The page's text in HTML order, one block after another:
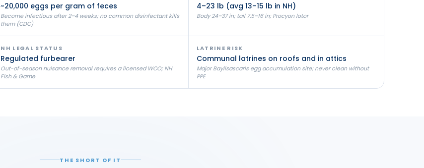
~20,000 eggs per gram of feces
Become infectious after 2–4 weeks; no common disinfectant kills
them (CDC)
4–23 lb (avg 13–15 lb in NH)
Body 24–37 in; tail 7.5–16 in; Procyon lotor
NH LEGAL STATUS
Regulated furbearer
Out-of-season nuisance removal requires a licensed WCO; NH
Fish & Game
LATRINE RISK
Communal latrines on roofs and in attics
Major Baylisascaris egg accumulation site; never clean without
PPE
THE SHORT OF IT